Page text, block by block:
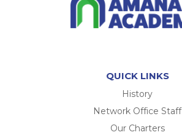
QUICK LINKS
History
Network Office Staff
Our Charters